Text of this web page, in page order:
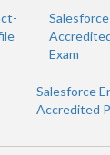
Exam
Salesforce
Accredited